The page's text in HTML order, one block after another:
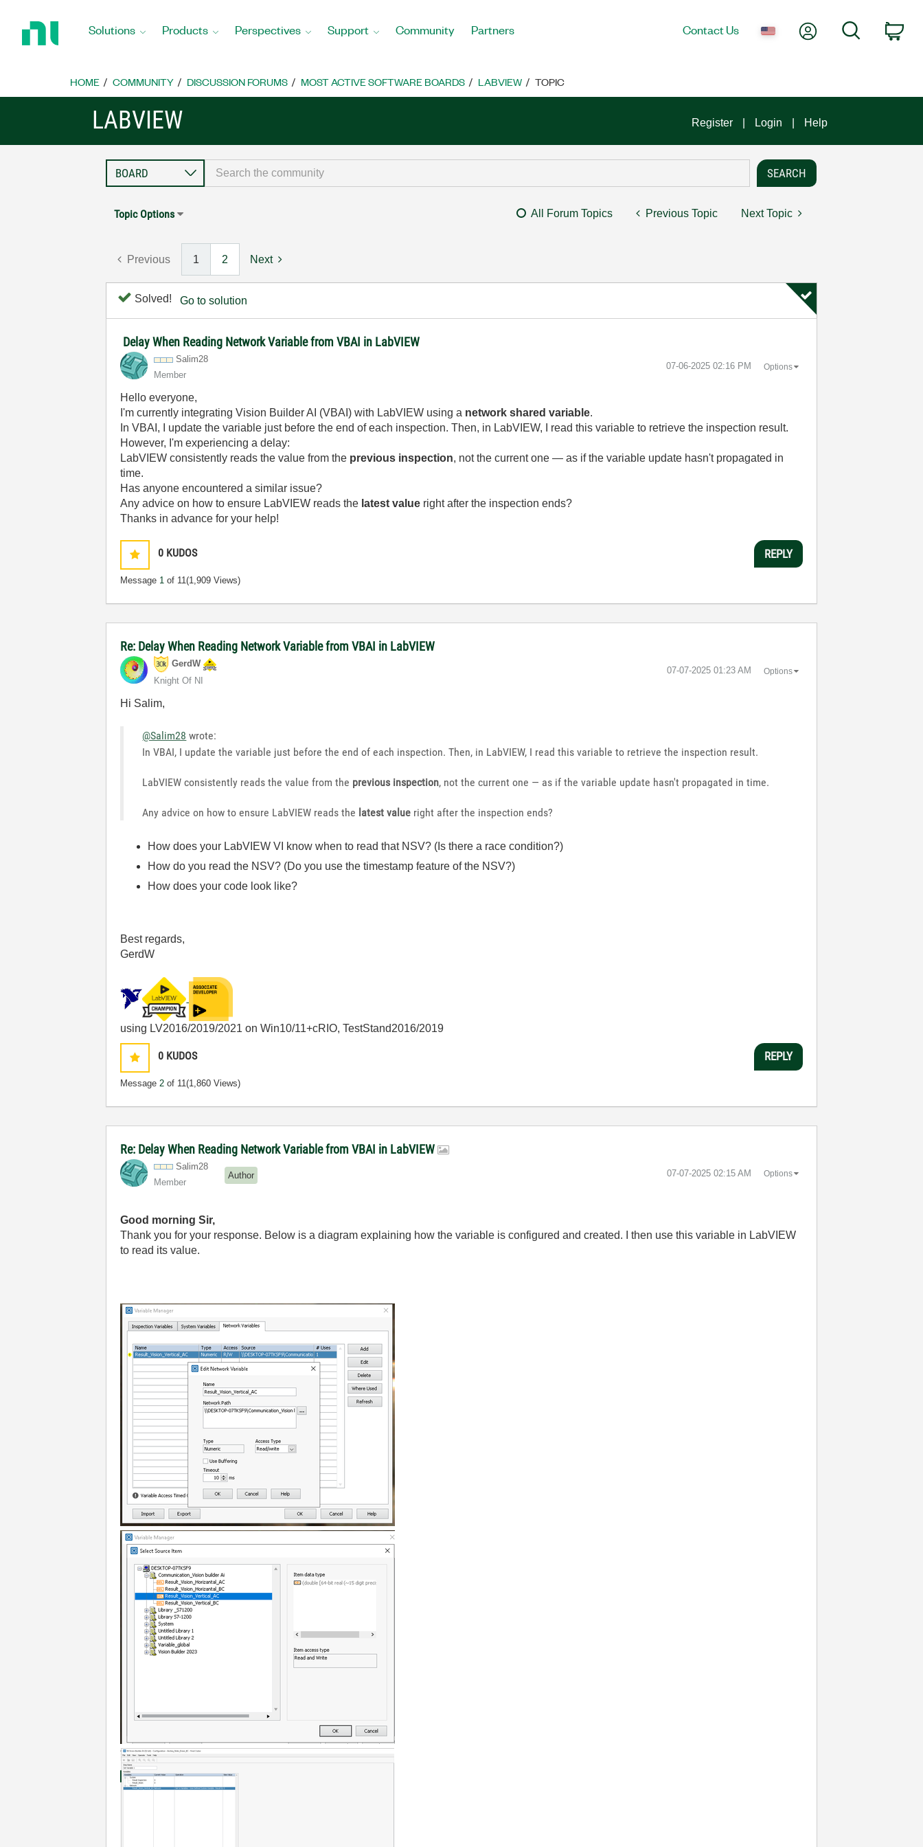
Home
Solutions Products Perspectives Support Community Partners Contact Us My AccountSearch
HOME COMMUNITY DISCUSSION FORUMS MOST ACTIVE SOFTWARE BOARDS LABVIEW TOPIC
LABVIEW Register Login Help
Topic Options All Forum Topics Previous Topic Next Topic
Previous 1 2 Next
Solved! Go to solution
Delay When Reading Network Variable from VBAI in LabVIEW
Salim28
Member
‎07-06-2025 02:16 PM Options
Hello everyone,
I'm currently integrating Vision Builder AI (VBAI) with LabVIEW using a network shared variable.
In VBAI, I update the variable just before the end of each inspection. Then, in LabVIEW, I read this variable to retrieve the inspection result.
However, I'm experiencing a delay:
LabVIEW consistently reads the value from the previous inspection, not the current one — as if the variable update hasn't propagated in
time.
Has anyone encountered a similar issue?
Any advice on how to ensure LabVIEW reads the latest value right after the inspection ends?
Thanks in advance for your help!
0 KUDOS
Message 1 of 11(1,909 Views)
REPLY
Re: Delay When Reading Network Variable from VBAI in LabVIEW
GerdW
Knight Of NI
‎07-07-2025 01:23 AM Options
Hi Salim,
@Salim28 wrote:
In VBAI, I update the variable just before the end of each inspection. Then, in LabVIEW, I read this variable to retrieve the inspection result.
LabVIEW consistently reads the value from the previous inspection, not the current one — as if the variable update hasn't propagated in time.
Any advice on how to ensure LabVIEW reads the latest value right after the inspection ends?
How does your LabVIEW VI know when to read that NSV? (Is there a race condition?)
How do you read the NSV? (Do you use the timestamp feature of the NSV?)
How does your code look like?
Best regards,
GerdW
using LV2016/2019/2021 on Win10/11+cRIO, TestStand2016/2019
0 KUDOS
Message 2 of 11(1,860 Views)
REPLY
Re: Delay When Reading Network Variable from VBAI in LabVIEW
Salim28
Member
Author ‎07-07-2025 02:15 AM Options
Good morning Sir,
Thank you for your response. Below is a diagram explaining how the variable is configured and created. I then use this variable in LabVIEW
to read its value.